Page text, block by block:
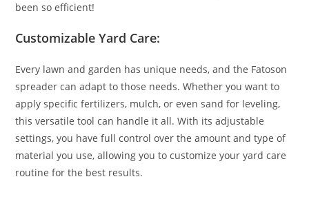
been so efficient!
Customizable Yard Care:
Every lawn and garden has unique needs, and the Fatoson
spreader can adapt to those needs. Whether you want to
apply specific fertilizers, mulch, or even sand for leveling,
this versatile tool can handle it all. With its adjustable
settings, you have full control over the amount and type of
material you use, allowing you to customize your yard care
routine for the best results.